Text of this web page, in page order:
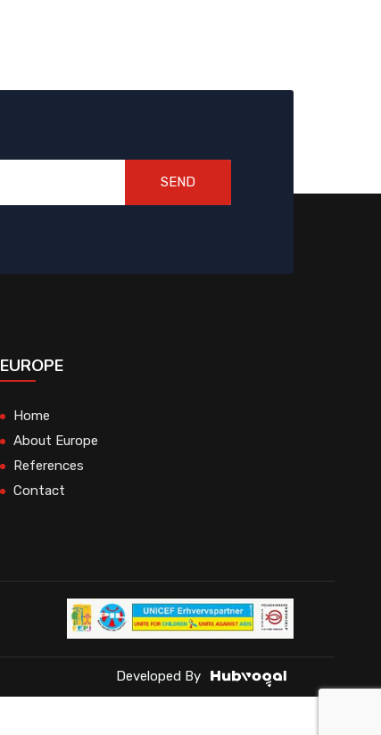
SEND
EUROPE
Home
About Europe
References
Contact
Developed By